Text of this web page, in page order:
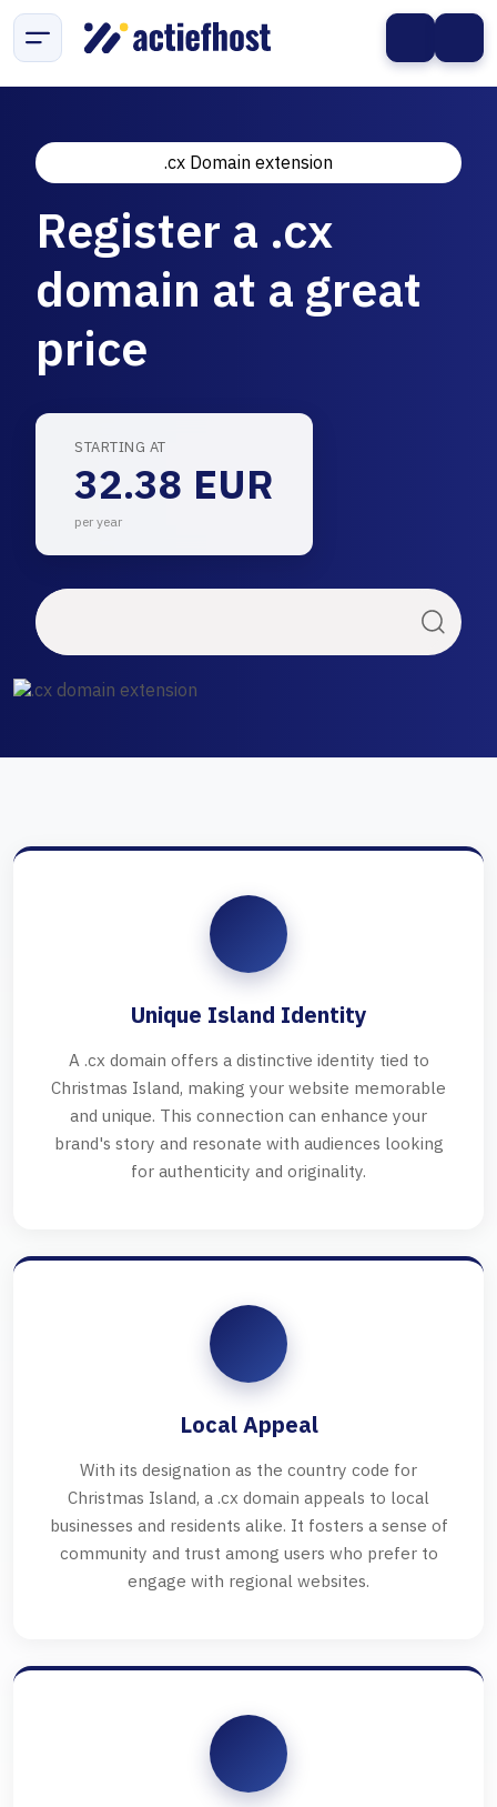
.cx Domain extension
Register a .cx
domain at a great
price
STARTING AT
32.38 EUR
per year
Unique Island Identity
A .cx domain offers a distinctive identity tied to
Christmas Island, making your website memorable
and unique. This connection can enhance your
brand's story and resonate with audiences looking
for authenticity and originality.
Local Appeal
With its designation as the country code for
Christmas Island, a .cx domain appeals to local
businesses and residents alike. It fosters a sense of
community and trust among users who prefer to
engage with regional websites.